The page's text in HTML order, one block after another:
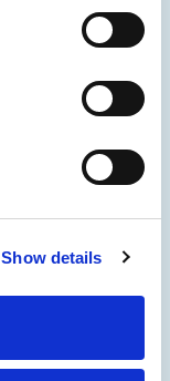
Show details